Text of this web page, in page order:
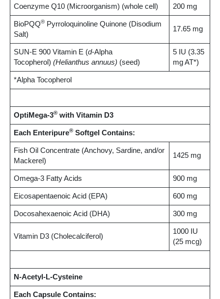
Coenzyme Q10 (Microorganism) (whole cell) 200 mg
BioPQQ® Pyrroloquinoline Quinone (Disodium
Salt)
17.65 mg
SUN-E 900 Vitamin E (d-Alpha
Tocopherol)(Helianthus annuus) (seed)
5 IU (3.35
mg AT*)
*Alpha Tocopherol
OptiMega-3® with Vitamin D3
Each Enteripure® Softgel Contains:
Fish Oil Concentrate (Anchovy, Sardine, and/or
Mackerel)
1425 mg
Omega-3 Fatty Acids 900 mg
Eicosapentaenoic Acid (EPA) 600 mg
Docosahexaenoic Acid (DHA) 300 mg
Vitamin D3 (Cholecalciferol)
1000 IU
(25 mcg)
N-Acetyl-L-Cysteine
Each Capsule Contains: